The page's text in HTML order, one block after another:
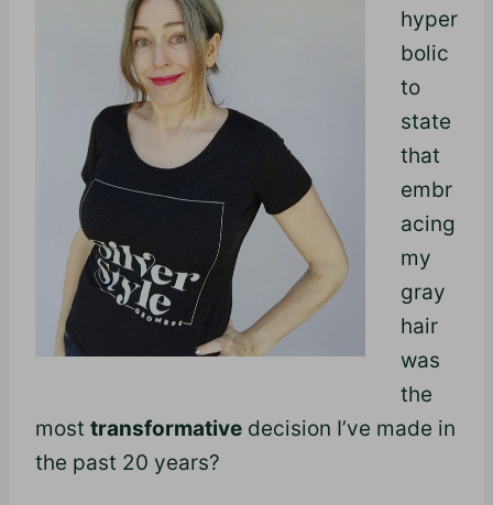
hyper
bolic
to
state
that
embr
acing
my
gray
hair
was
the
most transformative decision I’ve made in
the past 20 years?